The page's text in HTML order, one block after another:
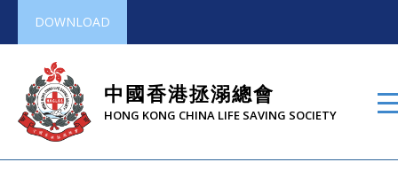
DOWNLOAD
中國香港拯溺總會
HONG KONG CHINA LIFE SAVING SOCIETY